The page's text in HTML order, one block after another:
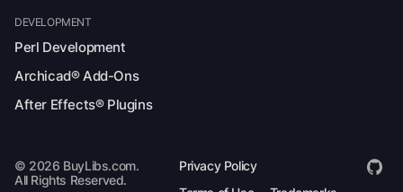
DEVELOPMENT
Perl Development
Archicad® Add-Ons
After Effects® Plugins
© 2026 BuyLibs.com.
All Rights Reserved.
Privacy Policy